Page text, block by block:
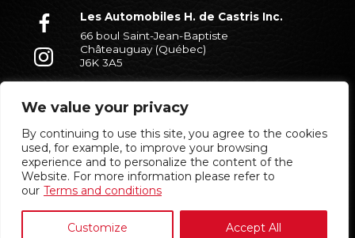
We value your privacy
By continuing to use this site, you agree to the cookies
used, for example, to improve your browsing
experience and to personalize the content of the
Website. For more information please refer to
our Terms and conditions
Customize Accept All
Les Automobiles H. de Castris Inc.
66 boul Saint-Jean-Baptiste
Châteauguay (Québec)
J6K 3A5
Partners